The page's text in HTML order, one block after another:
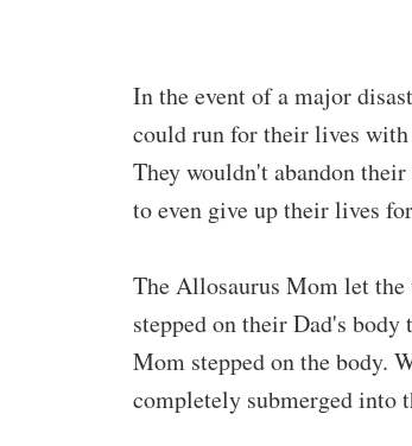
In the event of a major
could run for their lives with
They wouldn't abandon
to even give up their lives
The Allosaurus Mom let the
stepped on their Dad's
Mom stepped on the body.
completely submerged into